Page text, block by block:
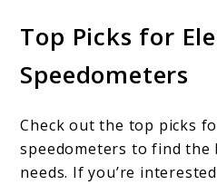
Top Picks for
Speedometers
Check out the top picks
speedometers to find
needs. If you’re